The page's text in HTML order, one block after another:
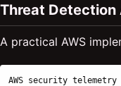
Threat
A practical AWS
AWS security telemetry